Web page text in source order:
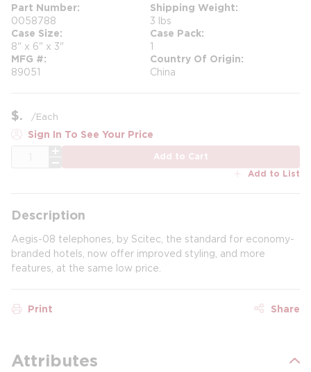
Part Number
0058788
Shipping Weight
3 lbs
Case Size
8" x 6" x 3"
Case Pack
1
MFG #
89051
Country Of Origin
China
$ /Each
Sign In To See Your Price
Add to Cart
Add to List
Description
Aegis-08 telephones, by Scitec, the standard for economy-
branded hotels, now offer improved styling, and more
features, at the same low price.
Print Share
Attributes